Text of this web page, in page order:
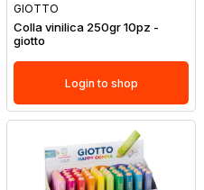
GIOTTO
Colla vinilica 250gr 10pz -
giotto
Login to shop